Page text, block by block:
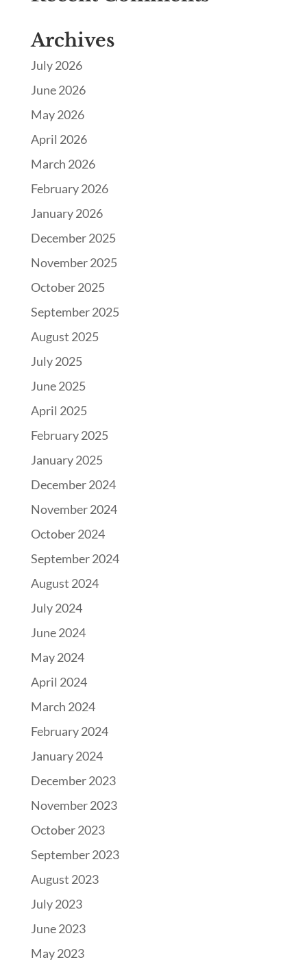
Archives
July 2026
June 2026
May 2026
April 2026
March 2026
February 2026
January 2026
December 2025
November 2025
October 2025
September 2025
August 2025
July 2025
June 2025
April 2025
February 2025
January 2025
December 2024
November 2024
October 2024
September 2024
August 2024
July 2024
June 2024
May 2024
April 2024
March 2024
February 2024
January 2024
December 2023
November 2023
October 2023
September 2023
August 2023
July 2023
June 2023
May 2023